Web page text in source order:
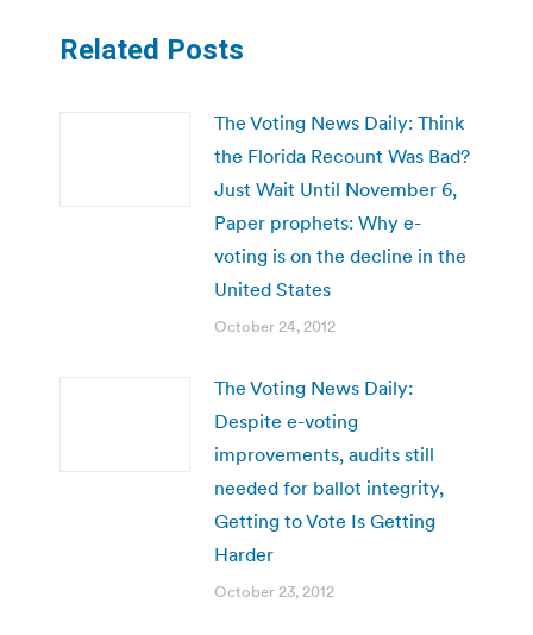
Related Posts
The Voting News Daily: Think
the Florida Recount Was Bad?
Just Wait Until November 6,
Paper prophets: Why e-
voting is on the decline in the
United States
October 24, 2012
The Voting News Daily:
Despite e-voting
improvements, audits still
needed for ballot integrity,
Getting to Vote Is Getting
Harder
October 23, 2012